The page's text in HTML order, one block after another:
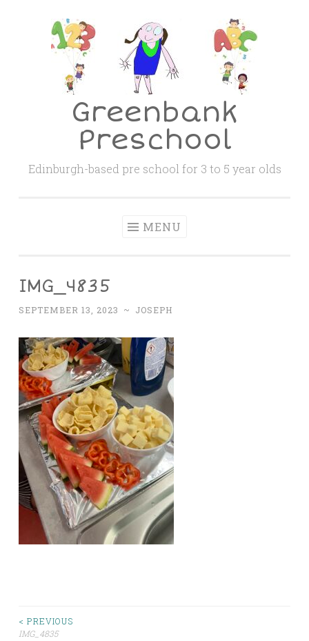
Greenbank
Preschool
Edinburgh-based pre school for 3 to 5 year olds
MENU
IMG_4835
SEPTEMBER 13, 2023 ~ JOSEPH
Post
< PREVIOUS
IMG_4835